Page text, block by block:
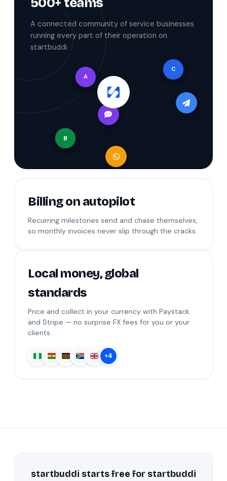
A connected community of service businesses
running every part of their operation on
startbuddi.
A
B
C
Billing on autopilot
Recurring milestones send and chase themselves,
so monthly invoices never slip through the cracks.
Local money, global
standards
Price and collect in your currency with Paystack
and Stripe — no surprise FX fees for you or your
clients.
+4
startbuddi starts free for startbuddi